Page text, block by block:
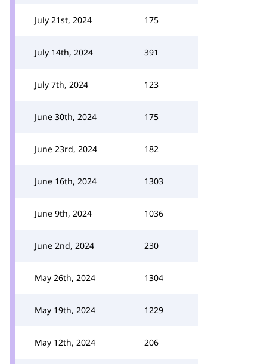
July 21st, 2024 175
July 14th, 2024 391
July 7th, 2024 123
June 30th, 2024 175
June 23rd, 2024 182
June 16th, 2024 1303
June 9th, 2024 1036
June 2nd, 2024 230
May 26th, 2024 1304
May 19th, 2024 1229
May 12th, 2024 206